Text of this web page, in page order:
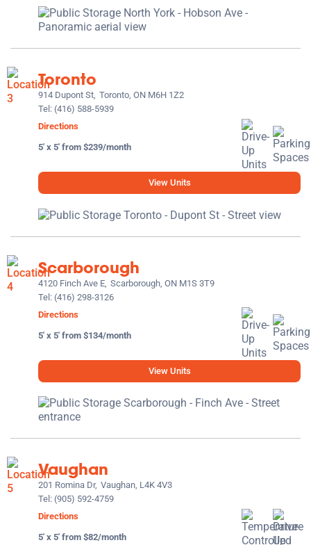
Toronto
914 Dupont St, Toronto, ON M6H 1Z2
Tel: (416) 588-5939
Directions
5' x 5' from $239/month
View Units
Scarborough
4120 Finch Ave E, Scarborough, ON M1S 3T9
Tel: (416) 298-3126
Directions
5' x 5' from $134/month
View Units
Vaughan
201 Romina Dr, Vaughan, L4K 4V3
Tel: (905) 592-4759
Directions
5' x 5' from $82/month